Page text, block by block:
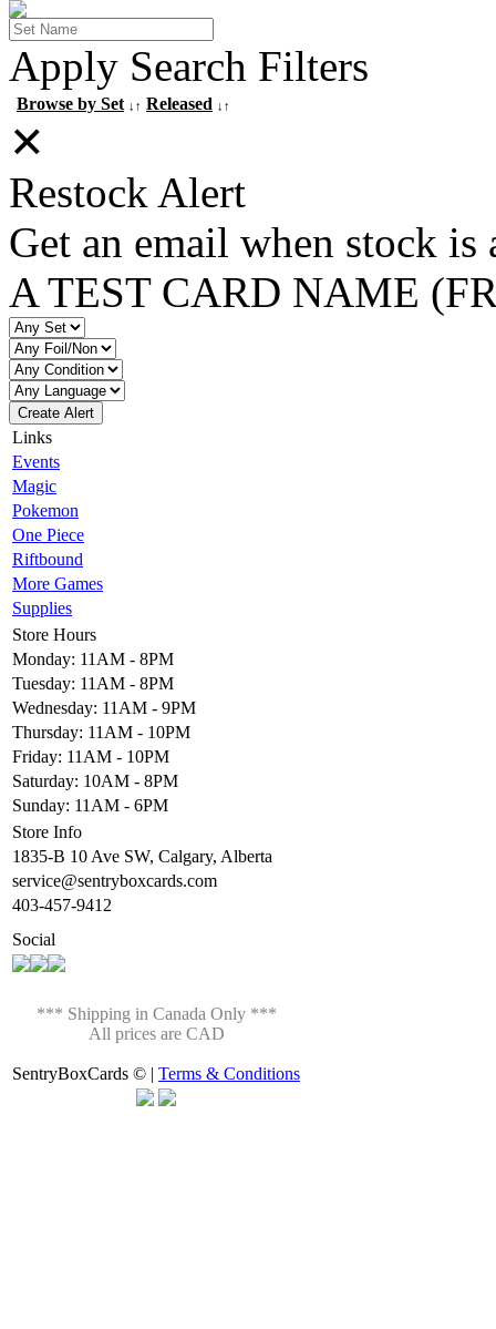
Apply Search Filters
Browse by Set ↓↑ Released ↓↑
✕
Restock Alert
Get an email when stock is
A TEST CARD NAME
Create Alert
Links
Events
Magic
Pokemon
One Piece
Riftbound
More Games
Supplies
Store Hours
Monday: 11AM - 8PM
Tuesday: 11AM - 8PM
Wednesday: 11AM - 9PM
Thursday: 11AM - 10PM
Friday: 11AM - 10PM
Saturday: 10AM - 8PM
Sunday: 11AM - 6PM
Store Info
1835-B 10 Ave SW, Calgary, Alberta
service@sentryboxcards.com
403-457-9412
Social
*** Shipping in Canada Only ***
All prices are CAD
SentryBoxCards © | Terms & Conditions